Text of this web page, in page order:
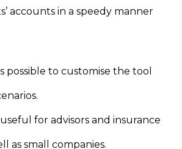
accounts in a speedy manner
possible to customise the tool
for advisors and insurance
as small companies.